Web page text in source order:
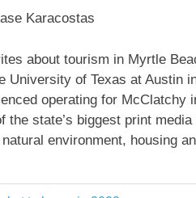
about tourism in Myrtle
University of Texas at Austin
operating for McClatchy
the state’s biggest print
environment, housing